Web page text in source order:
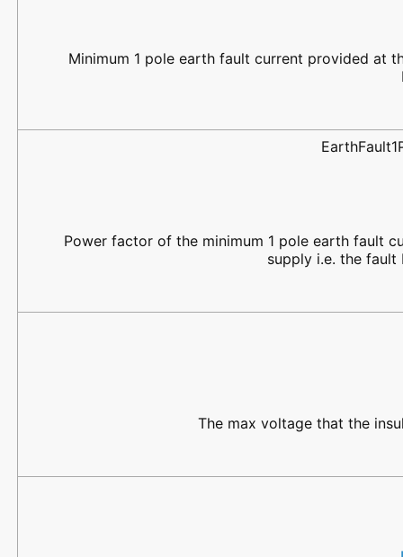
Minimum 1 pole earth fault current provided at
Power factor of the minimum 1 pole earth fault
supply i.e. the fault
The max voltage that the